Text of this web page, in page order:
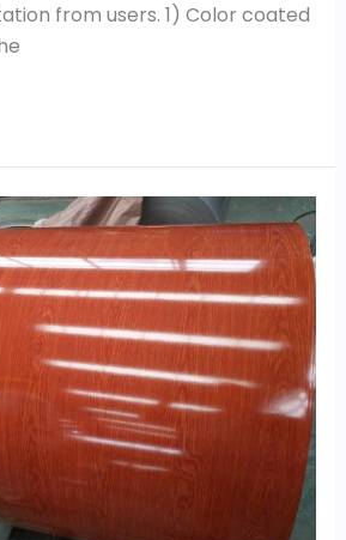
from users. 1) Color coated